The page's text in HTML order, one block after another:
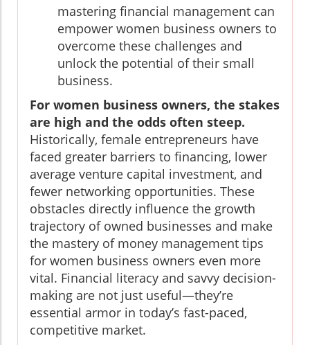
mastering financial management can
empower women business owners to
overcome these challenges and
unlock the potential of their small
business.
For women business owners, the stakes
are high and the odds often steep.
Historically, female entrepreneurs have
faced greater barriers to financing, lower
average venture capital investment, and
fewer networking opportunities. These
obstacles directly influence the growth
trajectory of owned businesses and make
the mastery of money management tips
for women business owners even more
vital. Financial literacy and savvy decision-
making are not just useful—they’re
essential armor in today’s fast-paced,
competitive market.